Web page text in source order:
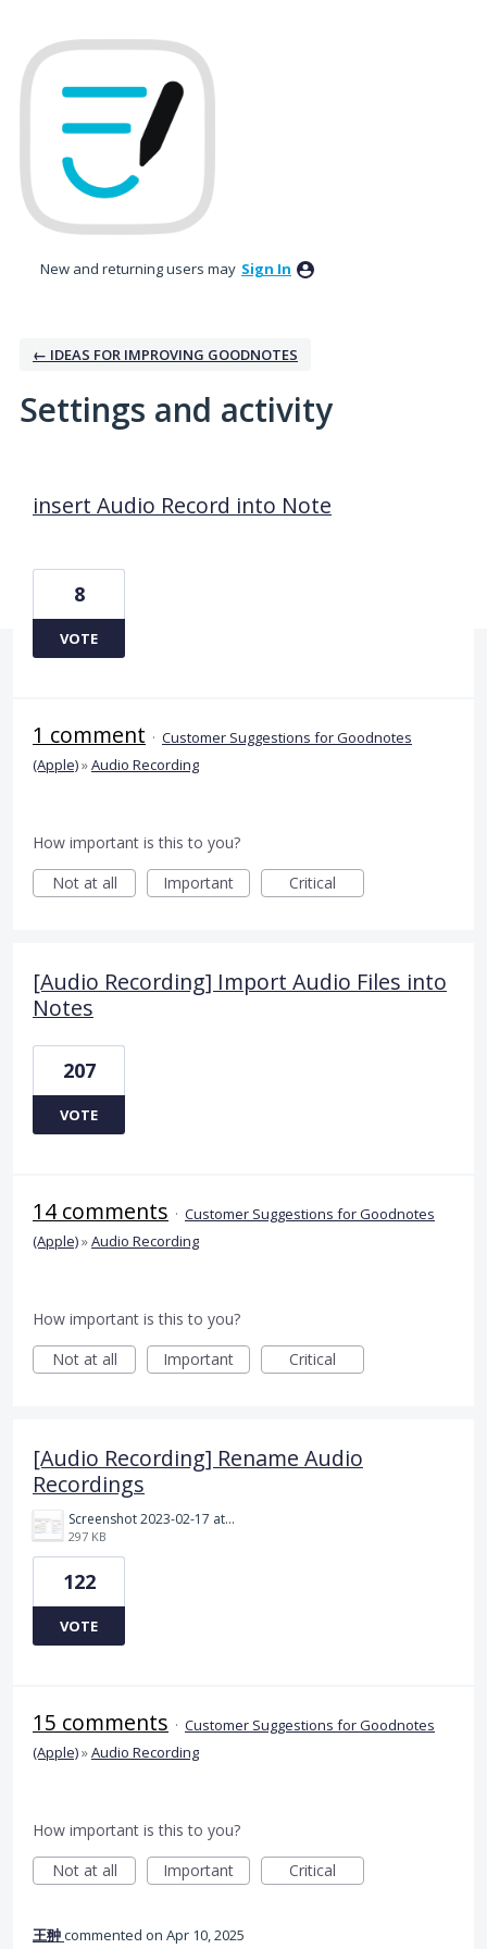
New and returning users may Sign In
← IDEAS FOR IMPROVING GOODNOTES
Settings and activity
insert Audio Record into Note
8
VOTE
1 comment · Customer Suggestions for Goodnotes
(Apple)»Audio Recording
How important is this to you?
Not at all
Important Critical
[Audio Recording] Import Audio Files into
Notes
207
VOTE
14 comments · Customer Suggestions for Goodnotes
(Apple)»Audio Recording
How important is this to you?
Not at all
Important Critical
[Audio Recording] Rename Audio
Recordings
Screenshot 2023-02-17 at 10.52.48 AM.png
297 KB
122
VOTE
15 comments · Customer Suggestions for Goodnotes
(Apple)»Audio Recording
How important is this to you?
Not at all
Important Critical
王翀commented Apr 10, 2025